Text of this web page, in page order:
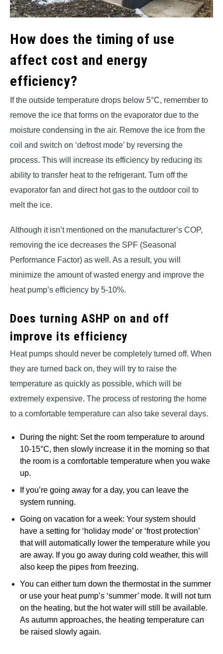
How does the timing of use
affect cost and energy
efficiency?
If the outside temperature drops below 5°C, remember to
remove the ice that forms on the evaporator due to the
moisture condensing in the air. Remove the ice from the
coil and switch on ‘defrost mode’ by reversing the
process. This will increase its efficiency by reducing its
ability to transfer heat to the refrigerant. Turn off the
evaporator fan and direct hot gas to the outdoor coil to
melt the ice.
Although it isn’t mentioned on the manufacturer’s COP,
removing the ice decreases the SPF (Seasonal
Performance Factor) as well. As a result, you will
minimize the amount of wasted energy and improve the
heat pump’s efficiency by 5-10%.
Does turning ASHP on and off
improve its efficiency
Heat pumps should never be completely turned off. When
they are turned back on, they will try to raise the
temperature as quickly as possible, which will be
extremely expensive. The process of restoring the home
to a comfortable temperature can also take several days.
During the night: Set the room temperature to around
10-15°C, then slowly increase it in the morning so that
the room is a comfortable temperature when you wake
up.
If you’re going away for a day, you can leave the
system running.
Going on vacation for a week: Your system should
have a setting for ‘holiday mode’ or ‘frost protection’
that will automatically lower the temperature while you
are away. If you go away during cold weather, this will
also keep the pipes from freezing.
You can either turn down the thermostat in the summer
or use your heat pump’s ‘summer’ mode. It will not turn
on the heating, but the hot water will still be available.
As autumn approaches, the heating temperature can
be raised slowly again.